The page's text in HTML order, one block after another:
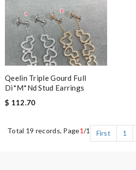
Qeelin Triple Gourd Full
Di*m*nd Stud Earrings
$ 112.70
Total 19 records, Page1/1 First 1